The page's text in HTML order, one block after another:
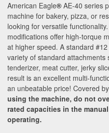
American Eagle® AE-40 series
machine for bakery, pizza, or
looking for versatile
modifications offer high-torque
at higher speed. A standard
variety of standard
tenderizer, meat cutter, jerky
result is an excellent multi-
an unbeatable price! Covered
using the machine, do not
rated capacities in the
operating.